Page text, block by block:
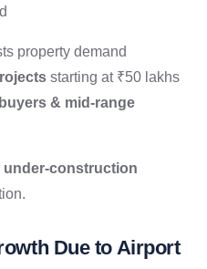
property demand
starting at ₹50 lakhs
& mid-range
under-construction
Due to Airport